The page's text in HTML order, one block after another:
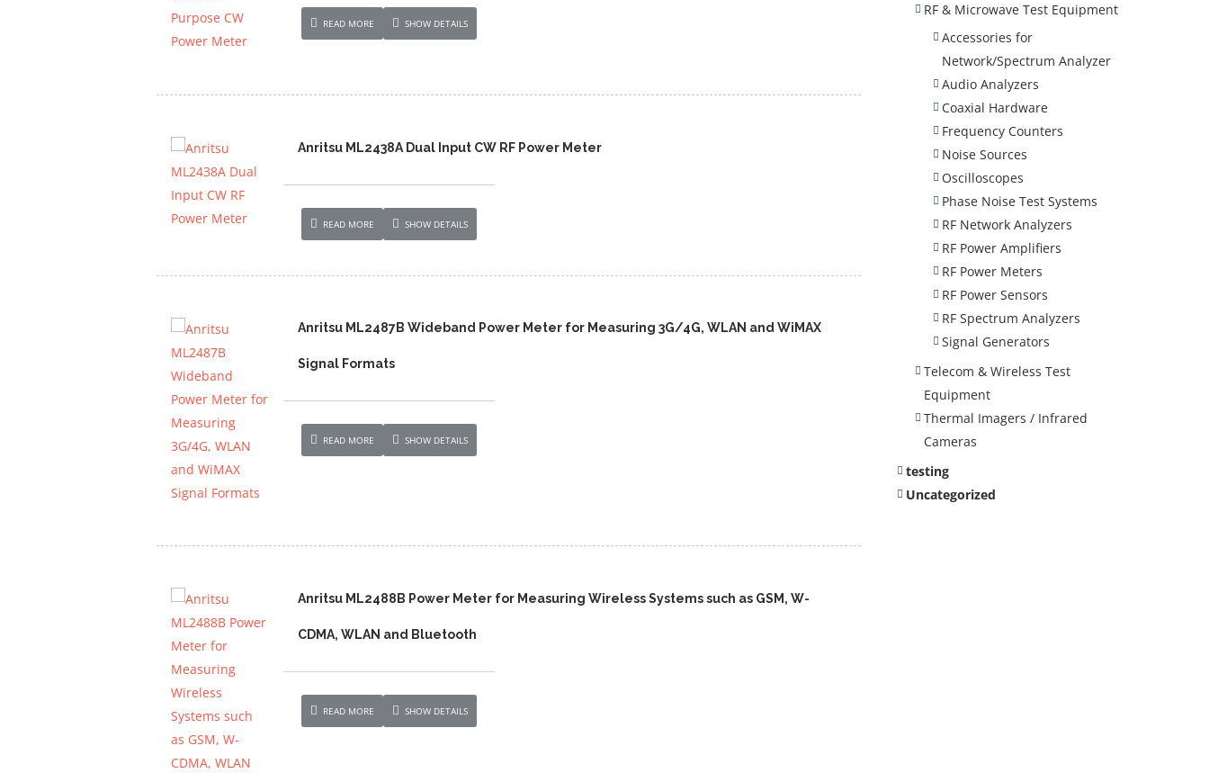
READ MORE SHOW DETAILS
Anritsu ML2438A Dual Input CW RF Power Meter
READ MORE SHOW DETAILS
Anritsu ML2487B Wideband Power Meter for Measuring 3G/4G, WLAN and WiMAX
Signal Formats
READ MORE SHOW DETAILS
Anritsu ML2488B Power Meter for Measuring Wireless Systems such as GSM, W-
CDMA, WLAN and Bluetooth
READ MORE SHOW DETAILS
RF & Microwave Test Equipment
Accessories for
Network/Spectrum Analyzer
Audio Analyzers
Coaxial Hardware
Frequency Counters
Noise Sources
Oscilloscopes
Phase Noise Test Systems
RF Network Analyzers
RF Power Amplifiers
RF Power Meters
RF Power Sensors
RF Spectrum Analyzers
Signal Generators
Telecom & Wireless Test
Equipment
Thermal Imagers / Infrared
Cameras
testing
Uncategorized